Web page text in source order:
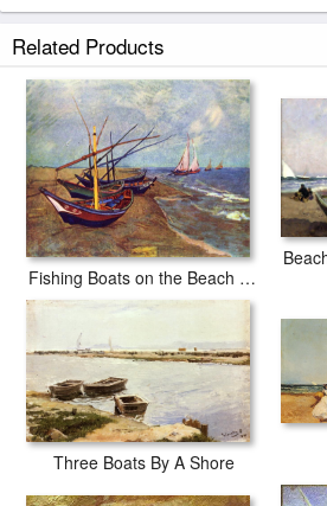
Related Products
Fishing Boats on the Beach at Saints-Maries
Three Boats By A Shore